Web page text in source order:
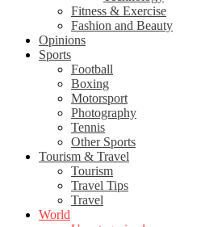
Fitness & Exercise
Fashion and Beauty
Opinions
Sports
Football
Boxing
Motorsport
Photography
Tennis
Other Sports
Tourism & Travel
Tourism
Travel Tips
Travel
World